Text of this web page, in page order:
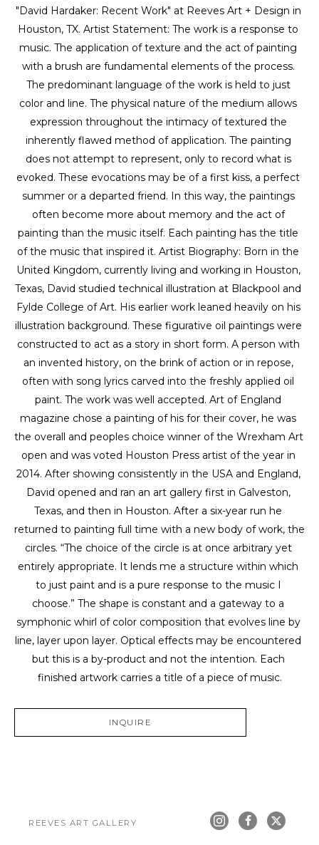
"David Hardaker: Recent Work" at Reeves Art + Design in
Houston, TX. Artist Statement: The work is a response to
music. The application of texture and the act of painting
with a brush are fundamental elements of the process.
The predominant language of the work is held to just
color and line. The physical nature of the medium allows
expression throughout the intimacy of textured the
inherently flawed method of application. The painting
does not attempt to represent, only to record what is
evoked. These evocations may be of a first kiss, a perfect
summer or a departed friend. In this way, the paintings
often become more about memory and the act of
painting than the music itself. Each painting has the title
of the music that inspired it. Artist Biography: Born in the
United Kingdom, currently living and working in Houston,
Texas, David studied technical illustration at Blackpool and
Fylde College of Art. His earlier work leaned heavily on his
illustration background. These figurative oil paintings were
constructed to act as a story in short form. A person with
an invented history, on the brink of action or in repose,
often with song lyrics carved into the freshly applied oil
paint. The work was well accepted. Art of England
magazine chose a painting of his for their cover, he was
the overall and peoples choice winner of the Wrexham Art
open and was voted Houston Press artist of the year in
2014. After showing consistently in the USA and England,
David opened and ran an art gallery first in Galveston,
Texas, and then in Houston. After a six-year run he
returned to painting full time with a new body of work, the
circles. “The choice of the circle is at once arbitrary yet
entirely appropriate. It lends me a structure within which
to just paint and is a pure response to the music I
choose.” The shape is constant and a gateway to a
symphonic whirl of color composition that evolves line by
line, layer upon layer. Optical effects may be encountered
but this is a by-product and not the intention. Each
finished artwork carries a title of a piece of music.
INQUIRE
REEVES ART GALLERY